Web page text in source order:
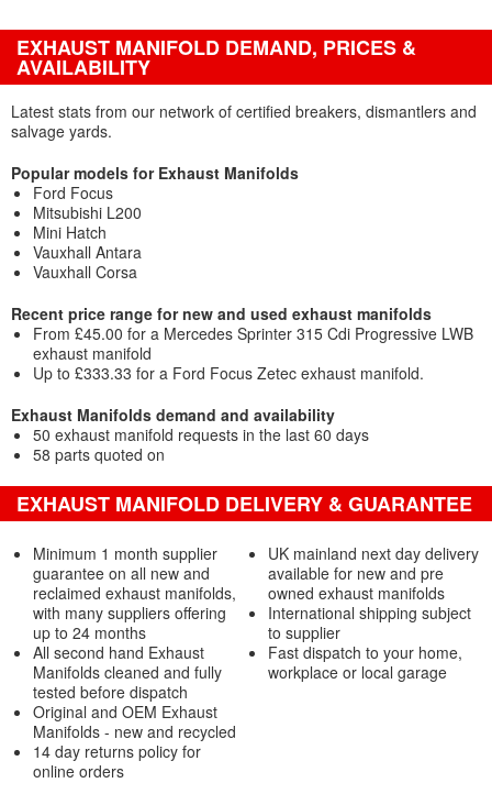
EXHAUST MANIFOLD DEMAND, PRICES &
AVAILABILITY
Latest stats from our network of certified breakers, dismantlers and
salvage yards.
Popular models for Exhaust Manifolds
Ford Focus
Mitsubishi L200
Mini Hatch
Vauxhall Antara
Vauxhall Corsa
Recent price range for new and used exhaust manifolds
From £45.00 for a Mercedes Sprinter 315 Cdi Progressive LWB
exhaust manifold
Up to £333.33 for a Ford Focus Zetec exhaust manifold.
Exhaust Manifolds demand and availability
50 exhaust manifold requests in the last 60 days
58 parts quoted on
EXHAUST MANIFOLD DELIVERY & GUARANTEE
Minimum 1 month supplier
guarantee on all new and
reclaimed exhaust manifolds,
with many suppliers offering
up to 24 months
All second hand Exhaust
Manifolds cleaned and fully
tested before dispatch
Original and OEM Exhaust
Manifolds - new and recycled
14 day returns policy for
online orders
UK mainland next day delivery
available for new and pre
owned exhaust manifolds
International shipping subject
to supplier
Fast dispatch to your home,
workplace or local garage